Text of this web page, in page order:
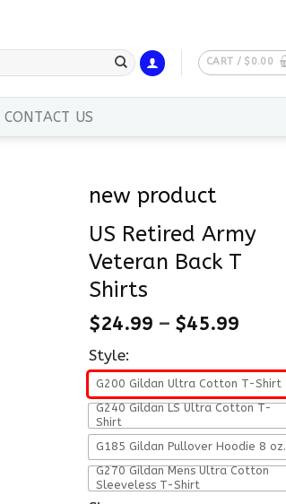
CART / $ 0.00
CONTACT US
new product
US Retired Army
Veteran Back T
Shirts
$24.99 – $45.99
Style:
G200 Gildan Ultra Cotton T-Shirt
G240 Gildan LS Ultra Cotton T-
Shirt
G185 Gildan Pullover Hoodie 8 oz.
G270 Gildan Mens Ultra Cotton
Sleeveless T-Shirt